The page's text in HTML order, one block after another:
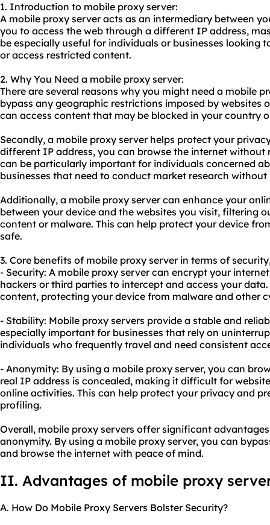
1. Introduction to mobile proxy server:
A mobile proxy server acts as an intermediary between
you to access the web through a different IP address,
be especially useful for individuals or businesses looking
or access restricted content.
2. Why You Need a mobile proxy server:
There are several reasons why you might need a mobile
bypass any geographic restrictions imposed by websites
can access content that may be blocked in your country
Secondly, a mobile proxy server helps protect your
different IP address, you can browse the internet without
can be particularly important for individuals concerned
businesses that need to conduct market research
Additionally, a mobile proxy server can enhance your
between your device and the websites you visit, filtering
content or malware. This can help protect your device
safe.
3. Core benefits of mobile proxy server in terms of
- Security: A mobile proxy server can encrypt your
hackers or third parties to intercept and access your
content, protecting your device from malware and other
- Stability: Mobile proxy servers provide a stable and
especially important for businesses that rely on
individuals who frequently travel and need consistent
- Anonymity: By using a mobile proxy server, you can
real IP address is concealed, making it difficult for
online activities. This can help protect your privacy and
profiling.
Overall, mobile proxy servers offer significant
anonymity. By using a mobile proxy server, you can
and browse the internet with peace of mind.
II. Advantages of mobile proxy
A. How Do Mobile Proxy Servers Bolster Security?